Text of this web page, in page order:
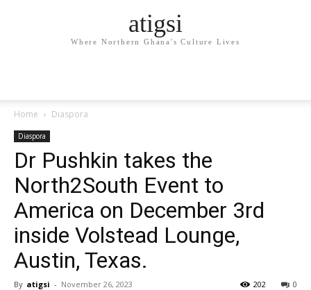
atigsi
Where Northern Ghana's Culture Lives
Home Diaspora
Diaspora
Dr Pushkin takes the
North2South Event to
America on December 3rd
inside Volstead Lounge,
Austin, Texas.
By atigsi - November 26, 2023 0
202